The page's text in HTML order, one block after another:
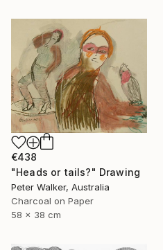
€438
"Heads or tails?" Drawing
Peter Walker, Australia
Charcoal on Paper
58 x 38 cm